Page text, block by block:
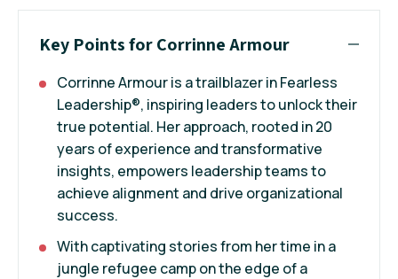
Key Points for Corrinne Armour
Corrinne Armour is a trailblazer in Fearless
Leadership®, inspiring leaders to unlock their
true potential. Her approach, rooted in 20
years of experience and transformative
insights, empowers leadership teams to
achieve alignment and drive organizational
success.
With captivating stories from her time in a
jungle refugee camp on the edge of a